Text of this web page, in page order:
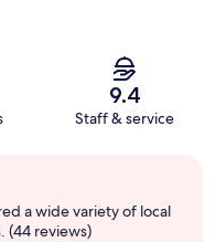
9.4
Staff & service
a wide variety of local
(44 reviews)